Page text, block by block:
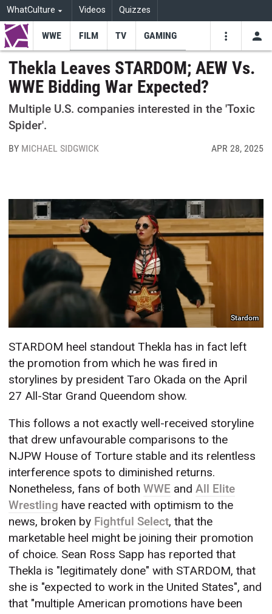
WhatCulture Videos Quizzes
Youtube
WWE FILM TV GAMING
Thekla Leaves STARDOM; AEW Vs.
WWE Bidding War Expected?
Multiple U.S. companies interested in the 'Toxic
Spider'.
BY MICHAEL SIDGWICK APR 28, 2025
Stardom
STARDOM heel standout Thekla has in fact left
the promotion from which he was fired in
storylines by president Taro Okada on the April
27 All-Star Grand Queendom show.
This follows a not exactly well-received storyline
that drew unfavourable comparisons to the
NJPW House of Torture stable and its relentless
interference spots to diminished returns.
Nonetheless, fans of bothWWE andAll Elite
Wrestling have reacted with optimism to the
news, broken by Fightful Select, that the
marketable heel might be joining their promotion
of choice. Sean Ross Sapp has reported that
Thekla is "legitimately done" with STARDOM, that
she is "expected to work in the United States", and
that "multiple American promotions have been